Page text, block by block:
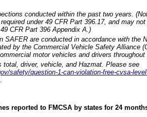
conducted within the past two years.
under 49 CFR Part 396.17, and may
CFR Part 396 Appendix A.)
SAFER are conducted in accordance with the
by the Commercial Vehicle Safety Alliance
motor vehicles and drivers throughout
total, driver, vehicle, and Hazmat. Please see
safety/question-1-can-violation-free-cvsa-
reported to FMCSA by states for 24